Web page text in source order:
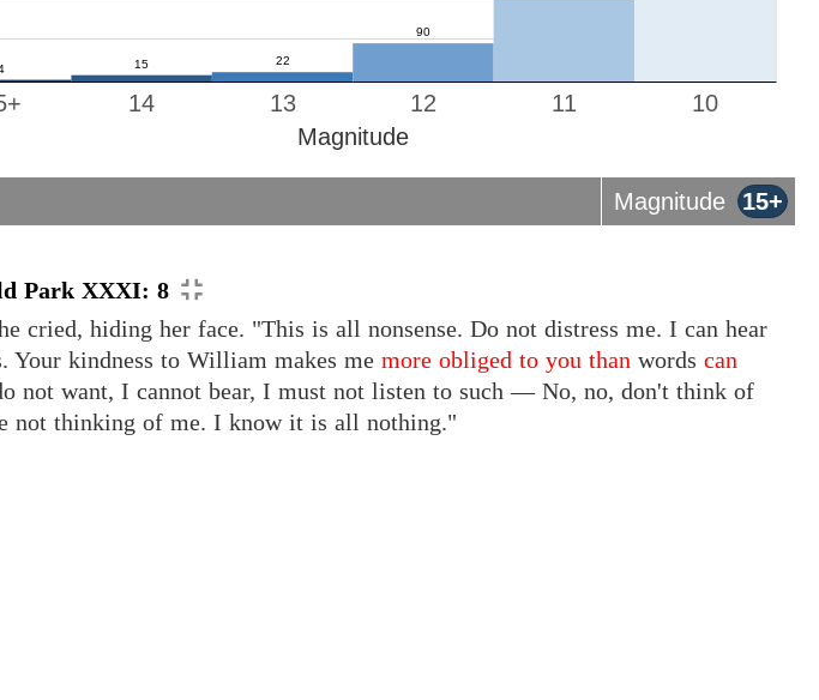
10
11
12
13
14
Magnitude
Magnitude 15+
Park XXXI: 8
cried, hiding her face. "This is all nonsense. Do not distress me. I can hear
Your kindness to William makes me more obliged to you than words can
not want, I cannot bear, I must not listen to such — No, no, don't think of
not thinking of me. I know it is all nothing."